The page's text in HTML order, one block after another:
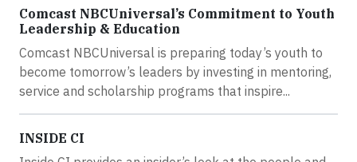
Comcast NBCUniversal’s Commitment to Youth
Leadership & Education
Comcast NBCUniversal is preparing today’s youth to
become tomorrow’s leaders by investing in mentoring,
service and scholarship programs that inspire...
INSIDE CI